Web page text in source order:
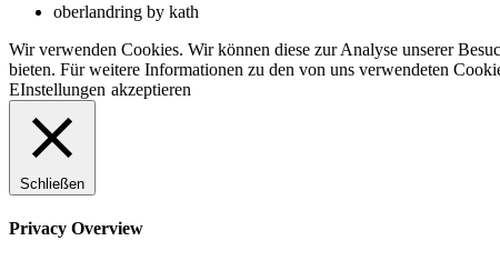
oberlandring by kath
Wir verwenden Cookies. Wir können diese zur Analyse unserer
bieten. Für weitere Informationen zu den von uns verwendeten
EInstellungen akzeptieren
Schließen
Privacy Overview